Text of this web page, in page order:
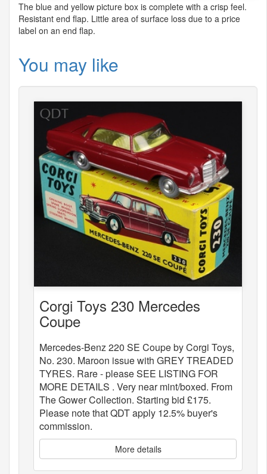
The blue and yellow picture box is complete with a crisp feel.
Resistant end flap. Little area of surface loss due to a price
label on an end flap.
You may like
Corgi Toys 230 Mercedes
Coupe
Mercedes-Benz 220 SE Coupe by Corgi Toys,
No. 230. Maroon issue with GREY TREADED
TYRES. Rare - please SEE LISTING FOR
MORE DETAILS . Very near mint/boxed. From
The Gower Collection. Starting bid £175.
Please note that QDT apply 12.5% buyer's
commission.
More details